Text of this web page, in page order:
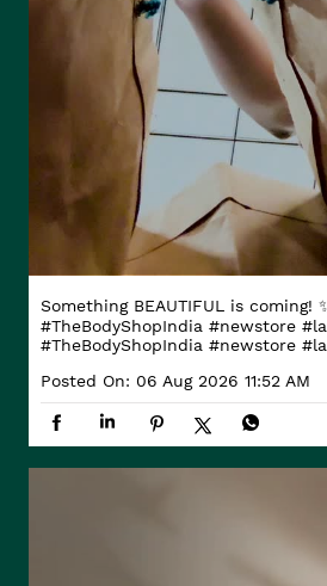
Something BEAUTIFUL is coming!
#TheBodyShopIndia #newstore
#TheBodyShopIndia #newstore
Posted On: 06 Aug 2026 11:52 AM